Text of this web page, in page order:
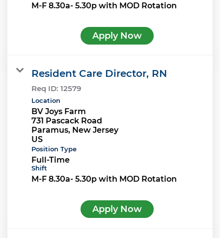
M-F 8.30a- 5.30p with MOD Rotation
Apply Now
Resident Care Director, RN
Req ID: 12579
Location
BV Joys Farm
731 Pascack Road
Paramus, New Jersey
Position Type
Full-Time
Shift
M-F 8.30a- 5.30p with MOD Rotation
Apply Now